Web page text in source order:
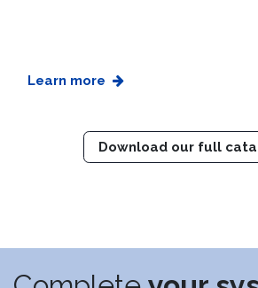
Learn more
Download our full